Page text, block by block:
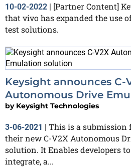
10-02-2022 | [Partner Content]
that vivo has expanded the use
test solutions.
Keysight announces C-
Autonomous Drive
by Keysight Technologies
3-06-2021 | This is a submission
their new C-V2X Autonomous
solution. It Enables developers
integrate, a...